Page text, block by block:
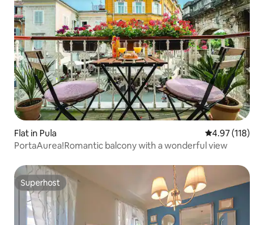
Flat in Pula 4.97 out of 5
4.97 (118)
PortaAurea!Romantic balcony with a wonderful view
Superhost
Superhost